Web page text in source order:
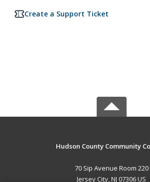
Create a Support Ticket
Hudson County Community
70 Sip Avenue Room 220
Jersey City, NJ 07306 US